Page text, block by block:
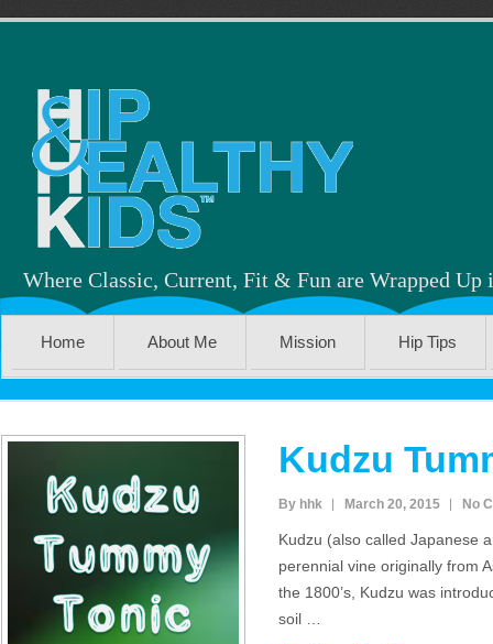
Where Classic, Current, Fit & Fun are Wrapped Up
Home About Me Mission Hip Tips
Kudzu
By hhk March 20, 2015 No
Kudzu (also called Japanese
perennial vine originally from
the 1800’s, Kudzu was
soil …